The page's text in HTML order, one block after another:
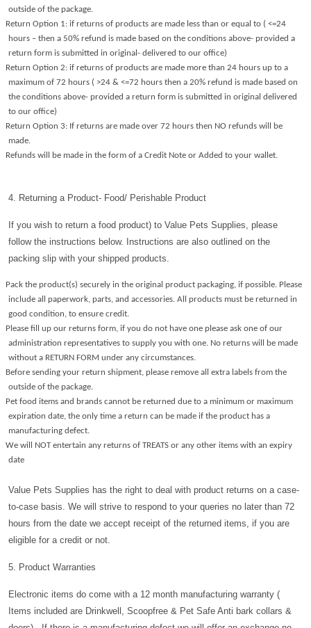
outside of the package.
Return Option 1: if returns of products are made less than or equal to ( <=24
hours – then a 50% refund is made based on the conditions above- provided a
return form is submitted in original- delivered to our office)
Return Option 2: if returns of products are made more than 24 hours up to a
maximum of 72 hours ( >24 & <=72 hours then a 20% refund is made based on
the conditions above- provided a return form is submitted in original delivered
to our office)
Return Option 3: If returns are made over 72 hours then NO refunds will be
made.
Refunds will be made in the form of a Credit Note or Added to your wallet.
4. Returning a Product- Food/ Perishable Product
If you wish to return a food product) to Value Pets Supplies, please
follow the instructions below. Instructions are also outlined on the
packing slip with your shipped products.
Pack the product(s) securely in the original product packaging, if possible. Please
include all paperwork, parts, and accessories. All products must be returned in
good condition, to ensure credit.
Please fill up our returns form, if you do not have one please ask one of our
administration representatives to supply you with one. No returns will be made
without a RETURN FORM under any circumstances.
Before sending your return shipment, please remove all extra labels from the
outside of the package.
Pet food items and brands cannot be returned due to a minimum or maximum
expiration date, the only time a return can be made if the product has a
manufacturing defect.
We will NOT entertain any returns of TREATS or any other items with an expiry
date
Value Pets Supplies has the right to deal with product returns on a case-
to-case basis. We will strive to respond to your queries no later than 72
hours from the date we accept receipt of the returned items, if you are
eligible for a credit or not.
5. Product Warranties
Electronic items do come with a 12 month manufacturing warranty (
Items included are Drinkwell, Scoopfree & Pet Safe Anti bark collars &